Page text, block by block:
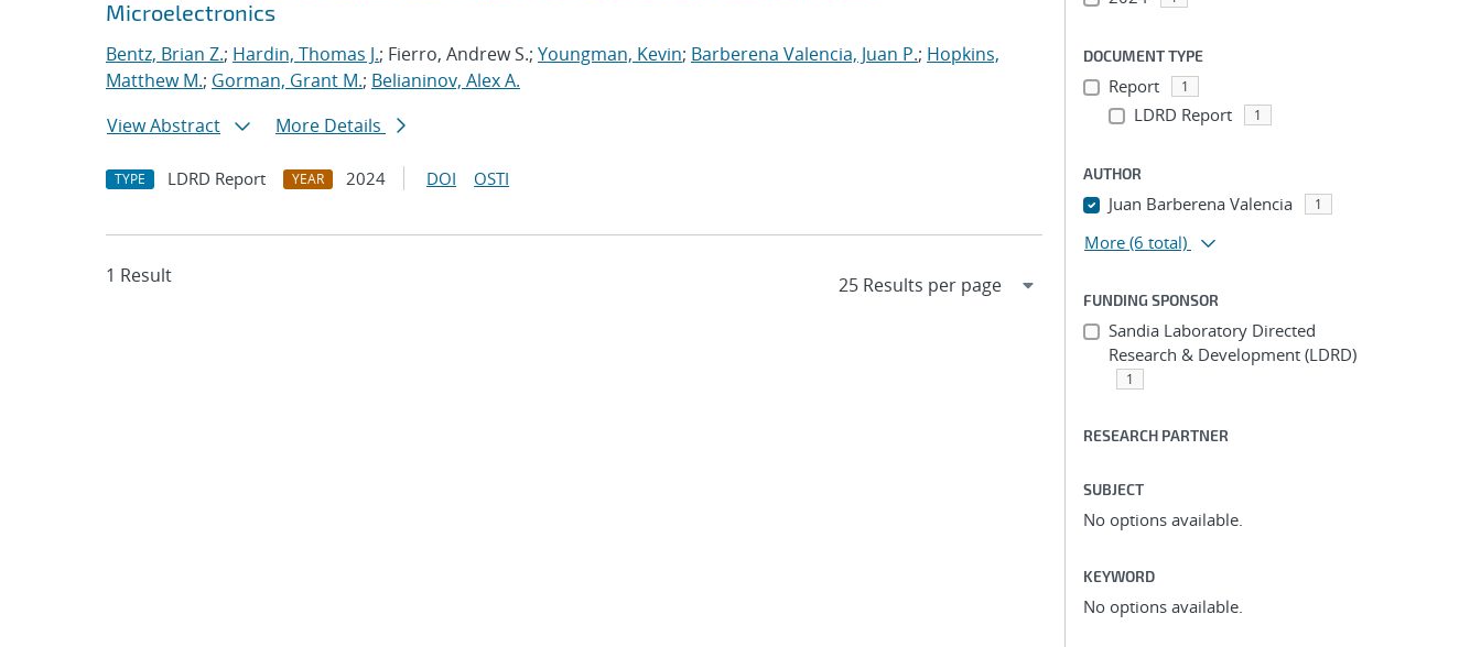
Microelectronics
Bentz, Brian Z.; Hardin, Thomas J.; Fierro, Andrew S.; Youngman, Kevin; Barberena Valencia, Juan P.; Hopkins,
Matthew M.; Gorman, Grant M.; Belianinov, Alex A.
View Abstract
More Details
TYPE LDRD Report YEAR 2024 DOI OSTI
1 Result
DOCUMENT TYPE
Report 1
LDRD Report 1
AUTHOR
Juan Barberena Valencia 1
More (6 total)
FUNDING SPONSOR
Sandia Laboratory Directed
Research & Development (LDRD)
1
RESEARCH PARTNER
SUBJECT
No options available.
KEYWORD
No options available.